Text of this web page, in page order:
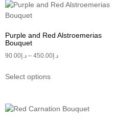
Purple and Red Alstroemerias
Bouquet
د.إ90.00 – د.إ450.00
Select options